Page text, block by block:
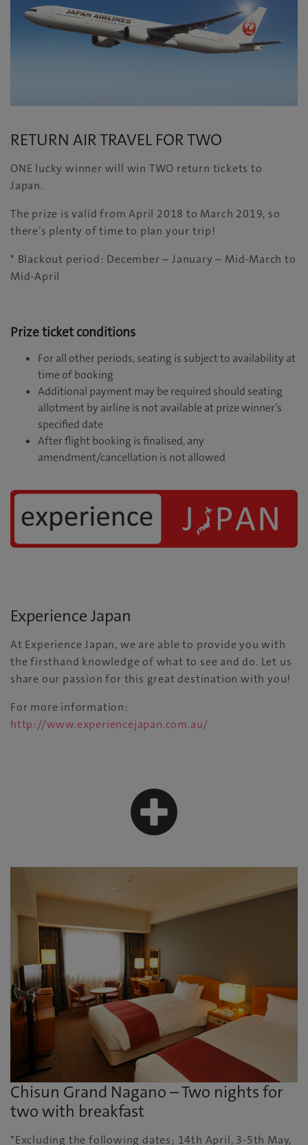
RETURN AIR TRAVEL FOR TWO
ONE lucky winner will win TWO return tickets to
Japan.
The prize is valid from April 2018 to March 2019, so
there’s plenty of time to plan your trip!
* Blackout period: December – January – Mid-March to
Mid-April
Prize ticket conditions
For all other periods, seating is subject to availability at
time of booking
Additional payment may be required should seating
allotment by airline is not available at prize winner’s
specified date
After flight booking is finalised, any
amendment/cancellation is not allowed
Experience Japan
At Experience Japan, we are able to provide you with
the firsthand knowledge of what to see and do. Let us
share our passion for this great destination with you!
For more information:
http://www.experiencejapan.com.au/
Chisun Grand Nagano – Two nights for
two with breakfast
*Excluding the following dates; 14th April, 3-5th May,